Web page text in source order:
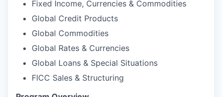
Fixed Income, Currencies & Commodities
Global Credit Products
Global Commodities
Global Rates & Currencies
Global Loans & Special Situations
FICC Sales & Structuring